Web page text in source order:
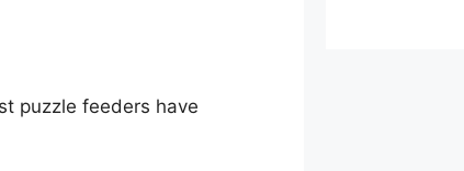
puzzle feeders have